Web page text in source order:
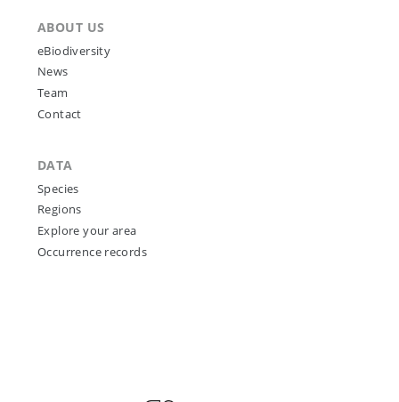
ABOUT US
eBiodiversity
News
Team
Contact
DATA
Species
Regions
Explore your area
Occurrence records